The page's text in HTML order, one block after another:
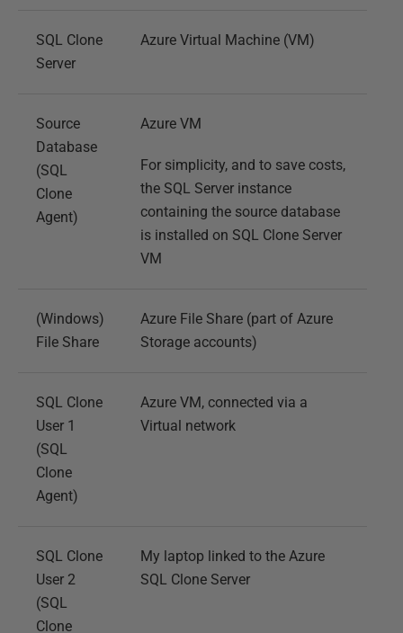
SQL Clone
Server
Azure Virtual Machine (VM)
Source
Database
(SQL
Clone
Agent)
Azure VM
For simplicity, and to save costs,
the SQL Server instance
containing the source database
is installed on SQL Clone Server
VM
(Windows)
File Share
Azure File Share (part of Azure
Storage accounts)
SQL Clone
User 1
(SQL
Clone
Agent)
Azure VM, connected via a
Virtual network
SQL Clone
User 2
(SQL
Clone
My laptop linked to the Azure
SQL Clone Server